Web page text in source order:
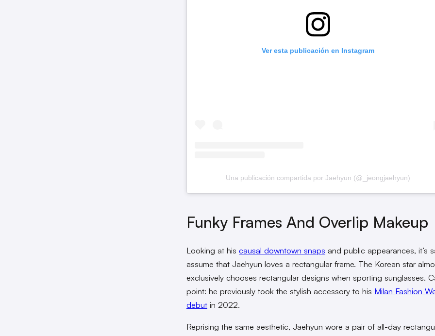
Ver esta publicación en Instagram
Una publicación compartida por Jaehyun (@_jeongjaehyun)
Funky Frames And Overlip Makeup
Looking at his causal downtown snaps and public appearances, it’s
assume that Jaehyun loves a rectangular frame. The Korean star
exclusively chooses rectangular designs when sporting sunglasses.
point: he previously took the stylish accessory to his Milan Fashion
debut in 2022.
Reprising the same aesthetic, Jaehyun wore a pair of all-day